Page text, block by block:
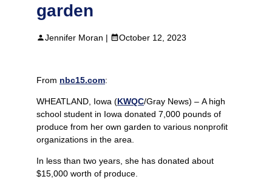
garden
Jennifer Moran | October 12, 2023
From nbc15.com:
WHEATLAND, Iowa (KWQC/Gray News) – A high
school student in Iowa donated 7,000 pounds of
produce from her own garden to various nonprofit
organizations in the area.
In less than two years, she has donated about
$15,000 worth of produce.